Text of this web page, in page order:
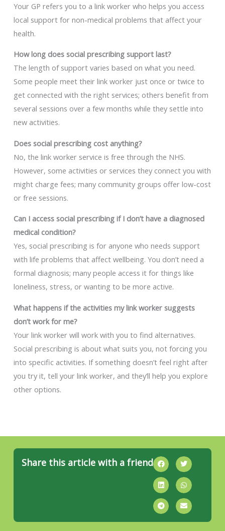
Your GP refers you to a link worker who helps you access
local support for non-medical problems that affect your
health.
How long does social prescribing support last?
The length of support varies based on what you need.
Some people meet their link worker just once or twice to
get connected with the right services; others benefit from
several sessions over a few months while they settle into
new activities.
Does social prescribing cost anything?
No, the link worker service is free through the NHS.
However, some activities or services they connect you with
might charge fees; many community groups offer low-cost
or free sessions.
Can I access social prescribing if I don’t have a diagnosed
medical condition?
Yes, social prescribing is for anyone who needs support
with life problems that affect wellbeing. You don’t need a
formal diagnosis; many people access it for things like
loneliness, stress, or wanting to be more active.
What happens if the activities my link worker suggests
don’t work for me?
Your link worker will work with you to find alternatives.
Social prescribing is about what suits you, not forcing you
into specific activities. If something doesn’t feel right after
you try it, tell your link worker, and they’ll help you explore
other options.
Share this article with a friend